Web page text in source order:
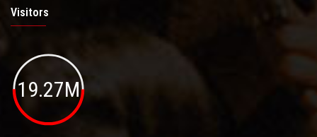
Visitors
19.27M